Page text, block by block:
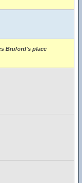
Bruford's place